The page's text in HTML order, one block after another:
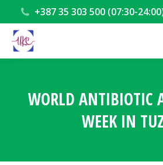
+387 35 303 500 (07:30-
WORLD ANTIBIOTIC
WEEK IN